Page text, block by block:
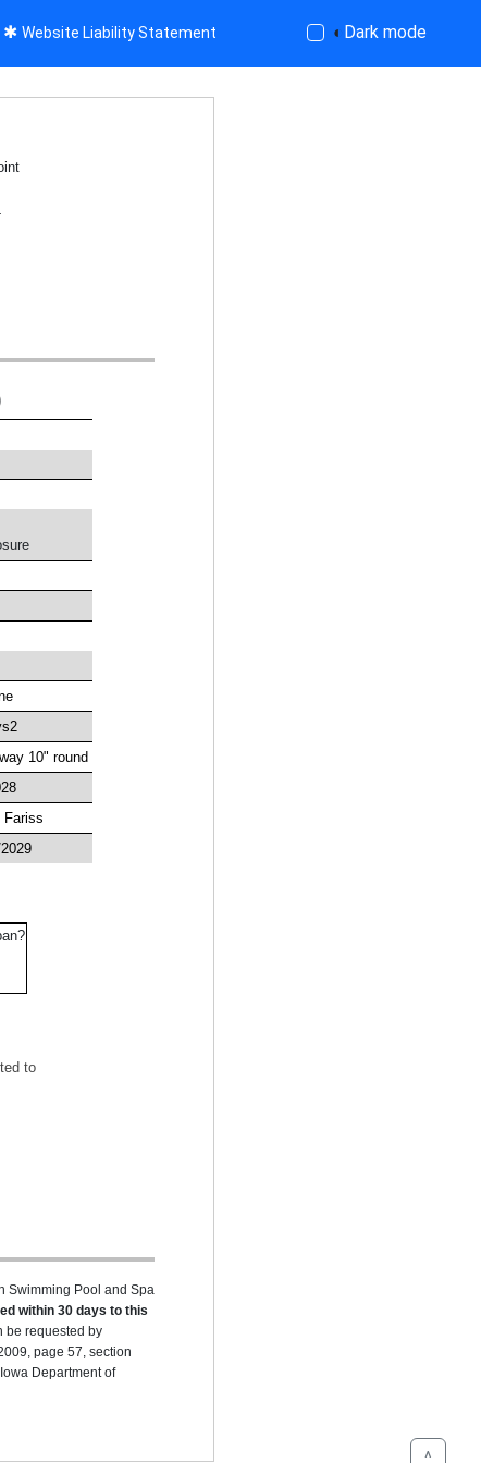
✱ Website Liability Statement ◐ Dark mode
10" round
Fariss
to
Swimming Pool and Spa
within 30 days to this
be requested by
page 57, section
Department of
^